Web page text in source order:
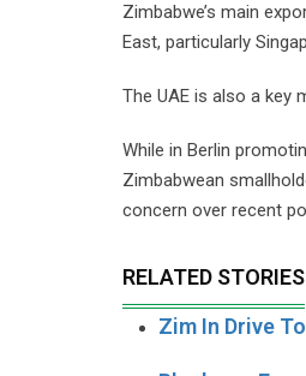
Zimbabwe’s main
East, particularly
The UAE is also a key
While in Berlin
Zimbabwean
concern over recent
RELATED STORIES
Zim In Drive